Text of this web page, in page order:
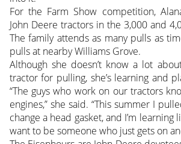
For the Farm Show competition,
John Deere tractors in the 3,000 and
The family attends as many pulls as
pulls at nearby Williams Grove.
Although she doesn’t know a lot
tractor for pulling, she’s learning and
“The guys who work on our tractors
engines,” she said. “This summer I
change a head gasket, and I’m learning
want to be someone who just gets on